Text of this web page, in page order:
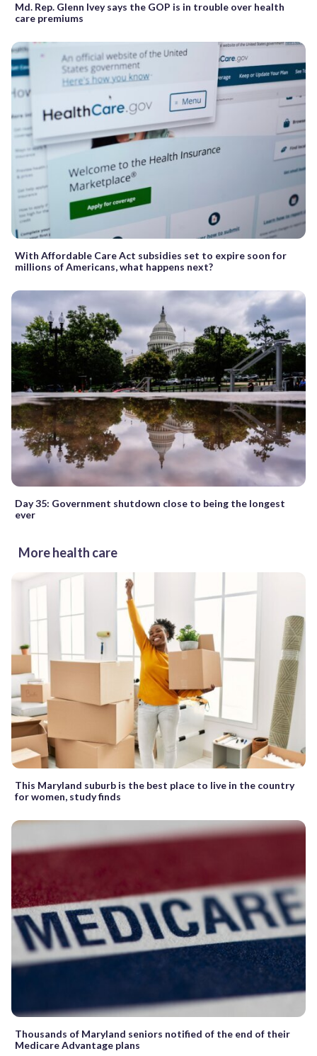
Md. Rep. Glenn Ivey says the GOP is in trouble over health
care premiums
With Affordable Care Act subsidies set to expire soon for
millions of Americans, what happens next?
Day 35: Government shutdown close to being the longest
ever
More health care
This Maryland suburb is the best place to live in the country
for women, study finds
Thousands of Maryland seniors notified of the end of their
Medicare Advantage plans